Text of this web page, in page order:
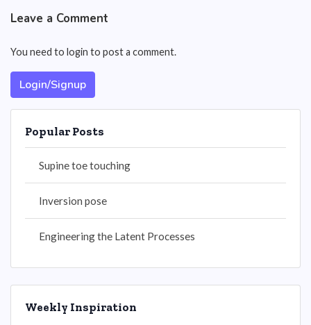
Leave a Comment
You need to login to post a comment.
Login/Signup
Popular Posts
Supine toe touching
Inversion pose
Engineering the Latent Processes
Weekly Inspiration